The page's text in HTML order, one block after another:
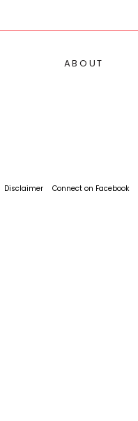
ABOUT
Disclaimer Connect on Facebook